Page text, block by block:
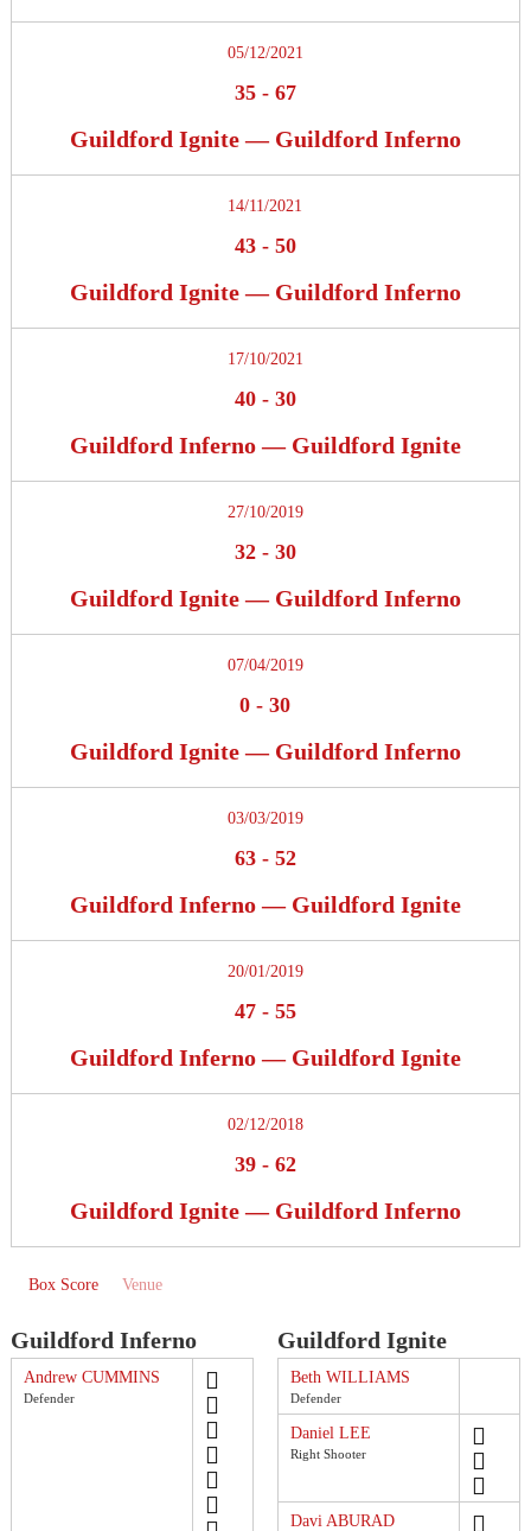
05/12/2021
35- 67
Guildford Ignite — Guildford Inferno
14/11/2021
43- 50
Guildford Ignite — Guildford Inferno
17/10/2021
40- 30
Guildford Inferno — Guildford Ignite
27/10/2019
32- 30
Guildford Ignite — Guildford Inferno
07/04/2019
0 -30
Guildford Ignite — Guildford Inferno
03/03/2019
63- 52
Guildford Inferno — Guildford Ignite
20/01/2019
47- 55
Guildford Inferno — Guildford Ignite
02/12/2018
39- 62
Guildford Ignite — Guildford Inferno
Box Score Venue
Guildford Inferno
Andrew CUMMINS
Defender
Guildford Ignite
Beth WILLIAMS
Defender
Daniel LEE
Right Shooter
Davi ABURAD